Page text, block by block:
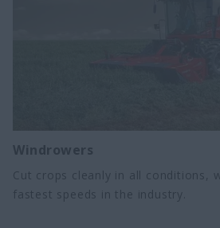
Windrowers
Cut crops cleanly in all conditions,
fastest speeds in the industry.